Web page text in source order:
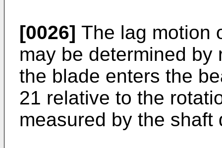
[0026] The lag motion
may be determined by
the blade enters the
21 relative to the
measured by the shaft